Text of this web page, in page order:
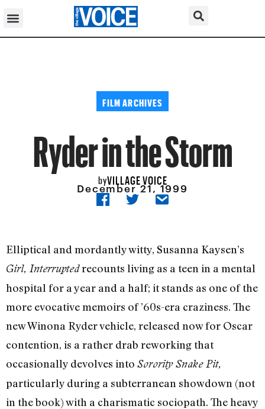
FILM ARCHIVES
Ryder in the Storm
byVILLAGE VOICE
December 21, 1999
Elliptical and mordantly witty, Susanna Kaysen’s
Girl, Interruptedrecounts living as a teen in a mental
hospital for a year and a half; it stands as one of the
more evocative memoirs of ’60s-era craziness. The
new Winona Ryder vehicle, released now for Oscar
contention, is a rather drab reworking that
occasionally devolves into Sorority Snake Pit,
particularly during a subterranean showdown (not
in the book) with a charismatic sociopath. The heavy